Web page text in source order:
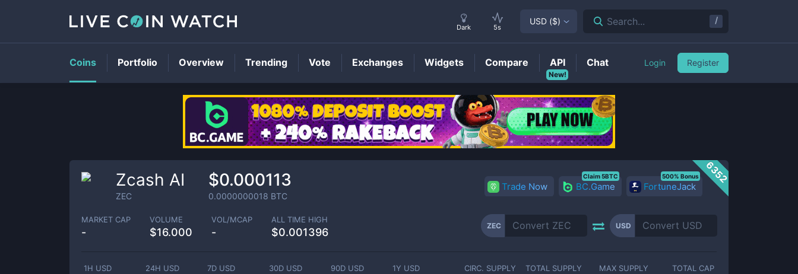
ZECPrice
6352
Zcash AI
ZEC
$0.000113
0.0000000018 BTC
Trade Now BC.Game
Claim 5BTC
FortuneJack
500% Bonus
MARKET CAP
-
VOLUME
$16.000
VOL/MCAP
-
ALL TIME HIGH
$0.001396
ZEC USD
1H USD 24H USD 7D USD 30D USD 90D USD 1Y USD CIRC. SUPPLY TOTAL SUPPLY MAX SUPPLY TOTAL CAP
Dark 5s
USD ($) Search... /
Coins Portfolio Overview Trending Vote Exchanges Widgets Compare
New!
API Chat Login Register